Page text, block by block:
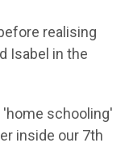
realising
Isabel in the
'home schooling'
inside our 7th